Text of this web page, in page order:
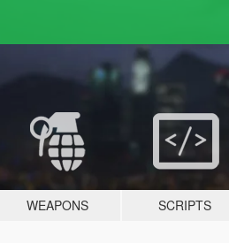
WEAPONS SCRIPTS